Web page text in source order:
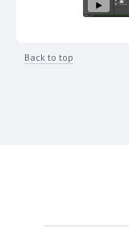
Back to top